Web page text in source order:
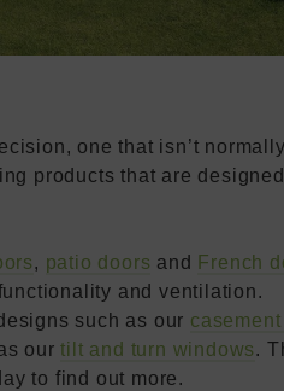
one that isn’t
products that are
, patio doors and French
and ventilation.
such as our
ourtilt and turn windows.
to find out more.